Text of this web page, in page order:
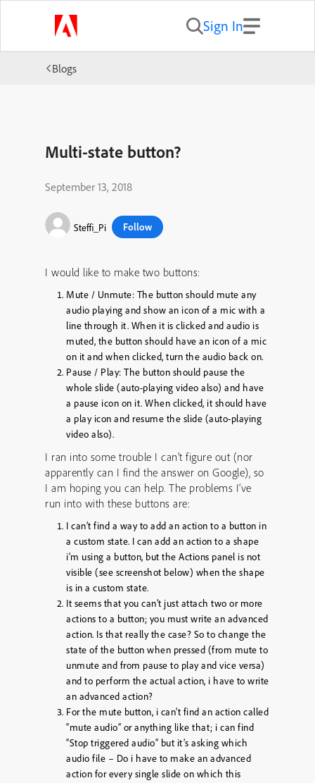
Sign In
Blogs
Multi-state button?
September 13, 2018
Steffi_Pi Follow
I would like to make two buttons:
Mute / Unmute: The button should mute any
audio playing and show an icon of a mic with a
line through it. When it is clicked and audio is
muted, the button should have an icon of a mic
on it and when clicked, turn the audio back on.
Pause / Play: The button should pause the
whole slide (auto-playing video also) and have
a pause icon on it. When clicked, it should have
a play icon and resume the slide (auto-playing
video also).
I ran into some trouble I can’t figure out (nor
apparently can I find the answer on Google), so
I am hoping you can help. The problems I’ve
run into with these buttons are:
I can’t find a way to add an action to a button in
a custom state. I can add an action to a shape
i’m using a button, but the Actions panel is not
visible (see screenshot below) when the shape
is in a custom state.
It seems that you can’t just attach two or more
actions to a button; you must write an advanced
action. Is that really the case? So to change the
state of the button when pressed (from mute to
unmute and from pause to play and vice versa)
and to perform the actual action, i have to write
an advanced action?
For the mute button, i can’t find an action called
“mute audio” or anything like that; i can find
“Stop triggered audio” but it’s asking which
audio file – Do i have to make an advanced
action for every single slide on which this